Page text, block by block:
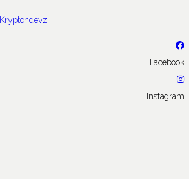
Kryptondevz
Facebook
Instagram